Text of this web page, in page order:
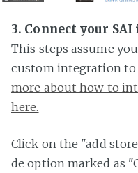
3. Connect your
This steps assume
custom integration to
more about how to
here.
Click on the "add
de option marked as